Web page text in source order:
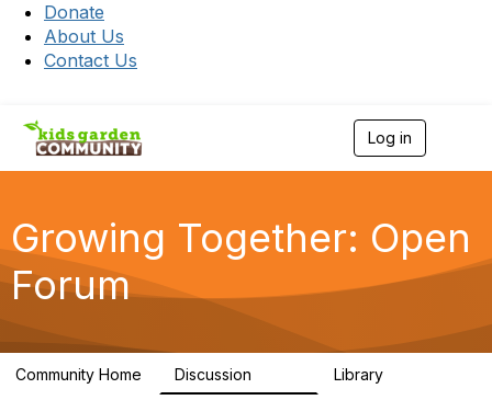
Donate
About Us
Contact Us
Log in
e
n
g
a
Growing Together: Open
Forum
Community Home Discussion Library